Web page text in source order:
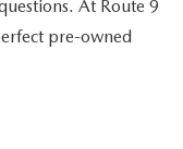
At Route 9
pre-owned